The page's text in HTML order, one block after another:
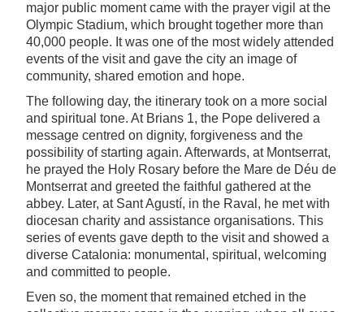
major public moment came with the prayer vigil at the
Olympic Stadium, which brought together more than
40,000 people. It was one of the most widely attended
events of the visit and gave the city an image of
community, shared emotion and hope.
The following day, the itinerary took on a more social
and spiritual tone. At Brians 1, the Pope delivered a
message centred on dignity, forgiveness and the
possibility of starting again. Afterwards, at Montserrat,
he prayed the Holy Rosary before the Mare de Déu de
Montserrat and greeted the faithful gathered at the
abbey. Later, at Sant Agustí, in the Raval, he met with
diocesan charity and assistance organisations. This
series of events gave depth to the visit and showed a
diverse Catalonia: monumental, spiritual, welcoming
and committed to people.
Even so, the moment that remained etched in the